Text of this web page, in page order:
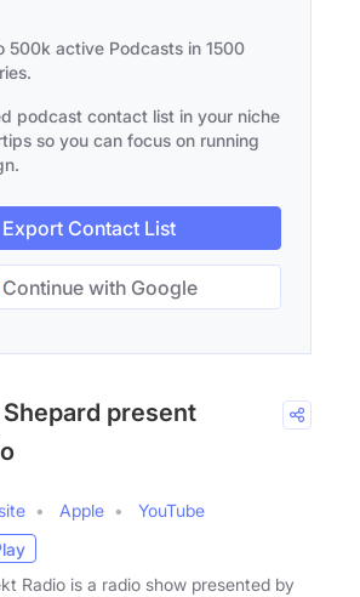
500k active Podcasts in 1500
podcast contact list in your niche
so you can focus on running
Export Contact List
Continue with Google
Shepard present
Apple
YouTube
Radio is a radio show presented by